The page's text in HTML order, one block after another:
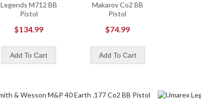
Legends M712 BB
Pistol
$134.99
Makarov Co2 BB
Pistol
$74.99